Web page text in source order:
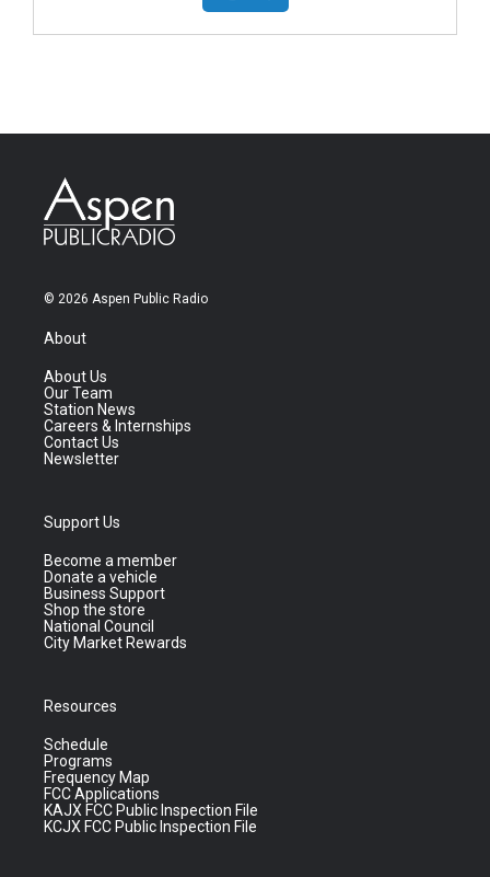
© 2026 Aspen Public Radio
About
About Us
Our Team
Station News
Careers & Internships
Contact Us
Newsletter
Support Us
Become a member
Donate a vehicle
Business Support
Shop the store
National Council
City Market Rewards
Resources
Schedule
Programs
Frequency Map
FCC Applications
KAJX FCC Public Inspection File
KCJX FCC Public Inspection File